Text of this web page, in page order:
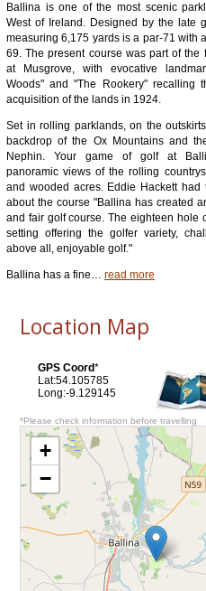
Ballina is one of the most scenic
West of Ireland. Designed by the late
measuring 6,175 yards is a par-71 with
69. The present course was part of the
at Musgrove, with evocative
Woods" and "The Rookery" recalling
acquisition of the lands in 1924.
Set in rolling parklands, on the
backdrop of the Ox Mountains and
Nephin. Your game of golf at
panoramic views of the rolling
and wooded acres. Eddie Hackett had
about the course "Ballina has created
and fair golf course. The eighteen hole
setting offering the golfer variety,
above all, enjoyable golf."
Ballina has a fine… read more
Location Map
GPS Coord*
Lat:54.105785
Long:-9.129145
*Please check information before travelling
+
−